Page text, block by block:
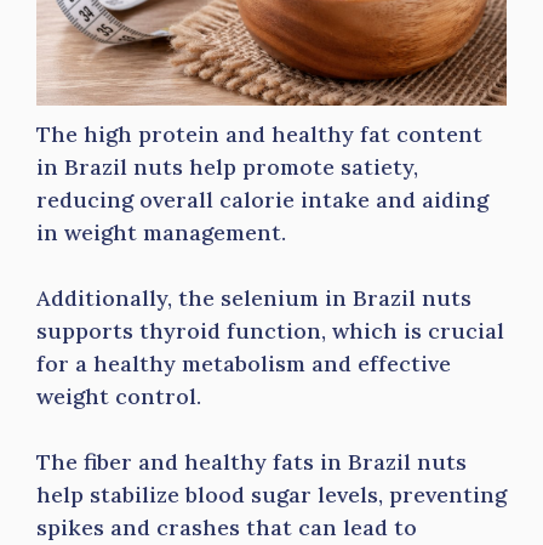
The high protein and healthy fat content
in Brazil nuts help promote satiety,
reducing overall calorie intake and aiding
in weight management.
Additionally, the selenium in Brazil nuts
supports thyroid function, which is crucial
for a healthy metabolism and effective
weight control.
The fiber and healthy fats in Brazil nuts
help stabilize blood sugar levels, preventing
spikes and crashes that can lead to